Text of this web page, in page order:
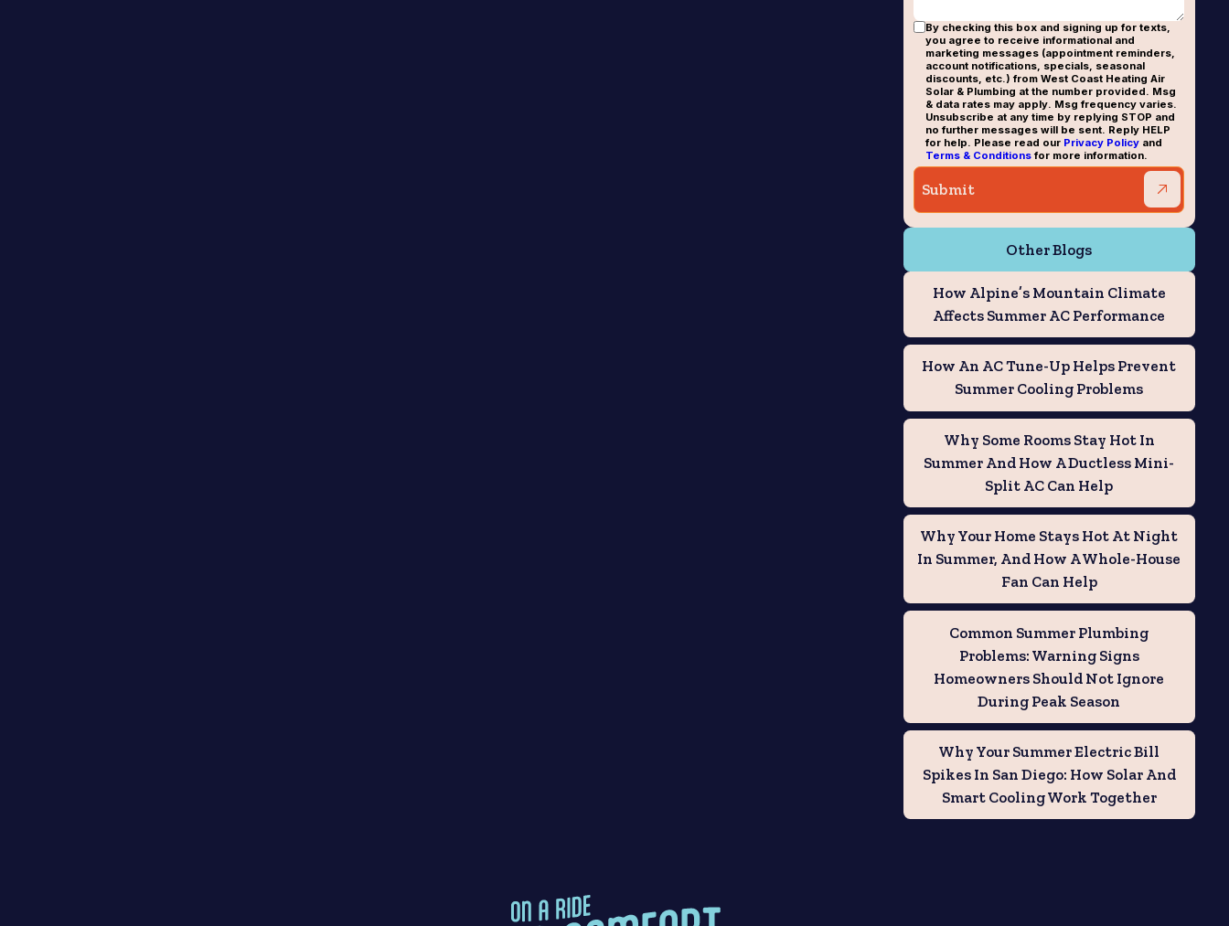
By checking this box and signing up for texts,
you agree to receive informational and
marketing messages (appointment reminders,
account notifications, specials, seasonal
discounts, etc.) from West Coast Heating Air
Solar & Plumbing at the number provided. Msg
& data rates may apply. Msg frequency varies.
Unsubscribe at any time by replying STOP and
no further messages will be sent. Reply HELP
for help. Please read our Privacy Policy and
Terms & Conditions for more information.
Other Blogs
How Alpine’s Mountain Climate
Affects Summer AC Performance
How An AC Tune-Up Helps Prevent
Summer Cooling Problems
Why Some Rooms Stay Hot In
Summer And How A Ductless Mini-
Split AC Can Help
Why Your Home Stays Hot At Night
In Summer, And How A Whole-House
Fan Can Help
Common Summer Plumbing
Problems: Warning Signs
Homeowners Should Not Ignore
During Peak Season
Why Your Summer Electric Bill
Spikes In San Diego: How Solar And
Smart Cooling Work Together